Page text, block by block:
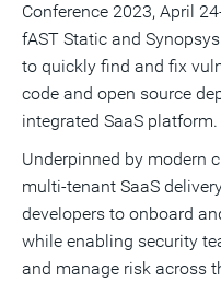
Conference 2023, April
fAST Static and
to quickly find and fix
code and open source
integrated SaaS platform.
Underpinned by modern
multi-tenant SaaS
developers to onboard
while enabling security
and manage risk across